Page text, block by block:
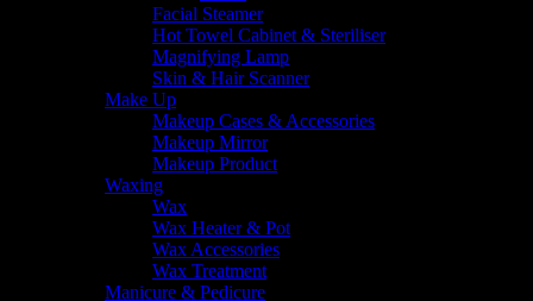
Facial Steamer
Hot Towel Cabinet & Steriliser
Magnifying Lamp
Skin & Hair Scanner
Make Up
Makeup Cases & Accessories
Makeup Mirror
Makeup Product
Waxing
Wax
Wax Heater & Pot
Wax Accessories
Wax Treatment
Manicure & Pedicure